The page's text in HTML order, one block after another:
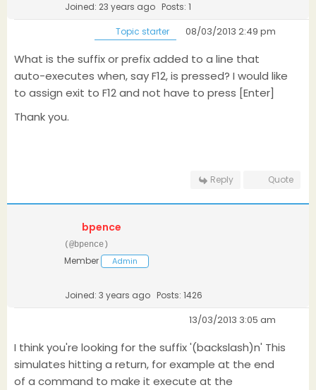
Joined: 23 years ago Posts: 1
Topic starter 08/03/2013 2:49 pm
What is the suffix or prefix added to a line that
auto-executes when, say F12, is pressed? I would like
to assign exit to F12 and not have to press [Enter]
Thank you.
Reply Quote
bpence
(@bpence)
Member Admin
Joined: 3 years ago Posts: 1426
13/03/2013 3:05 am
I think you're looking for the suffix '(backslash)n' This
simulates hitting a return, for example at the end
of a command to make it execute at the